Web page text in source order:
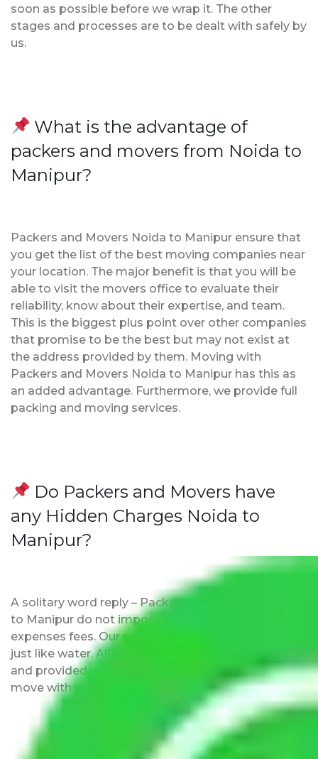
soon as possible before we wrap it. The other
stages and processes are to be dealt with safely by
us.
What is the advantage of
packers and movers from Noida to
Manipur?
Packers and Movers Noida to Manipur ensure that
you get the list of the best moving companies near
your location. The major benefit is that you will be
able to visit the movers office to evaluate their
reliability, know about their expertise, and team.
This is the biggest plus point over other companies
that promise to be the best but may not exist at
the address provided by them. Moving with
Packers and Movers Noida to Manipur has this as
an added advantage. Furthermore, we provide full
packing and moving services.
Do Packers and Movers have
any Hidden Charges Noida to
Manipur?
A solitary word reply – Packers and movers Noida
to Manipur do not impose hidden moving
expenses fees. Our pricing is transparent and clear,
just like water. All charges are disclosed upfront
and provided with justification so that you can
move with us without any worries.